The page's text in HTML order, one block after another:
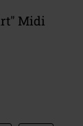
Midi